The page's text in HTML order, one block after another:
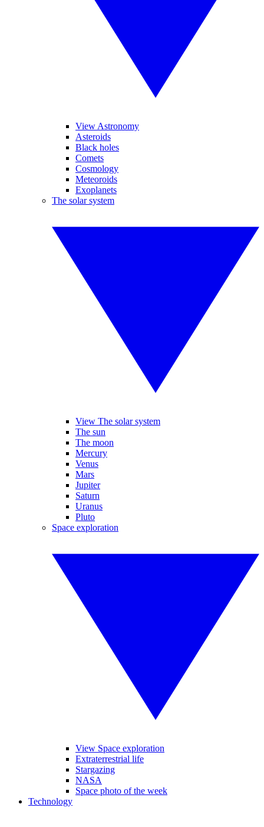
View Astronomy
Asteroids
Black holes
Comets
Cosmology
Meteoroids
Exoplanets
The solar system
View The solar system
The sun
The moon
Mercury
Venus
Mars
Jupiter
Saturn
Uranus
Pluto
Space exploration
View Space exploration
Extraterrestrial life
Stargazing
NASA
Space photo of the week
Technology